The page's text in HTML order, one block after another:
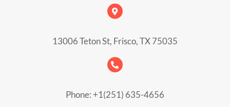
13006 Teton St, Frisco, TX 75035
Phone: +1(251) 635-4656